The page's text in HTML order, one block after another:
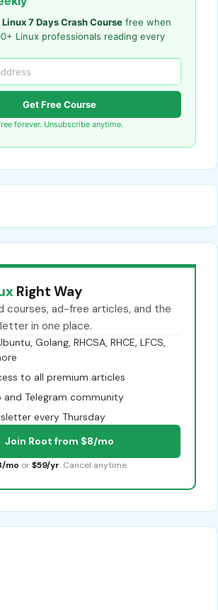
Linux 7 Days Crash Course free when
Linux professionals reading every
Get Free Course
forever. Unsubscribe anytime.
Right Way
courses, ad-free articles, and the
in one place.
Golang, RHCSA, RHCE, LFCS,
to all premium articles
and Telegram community
every Thursday
Join Root from $8/mo
mo or $59/yr. Cancel anytime.